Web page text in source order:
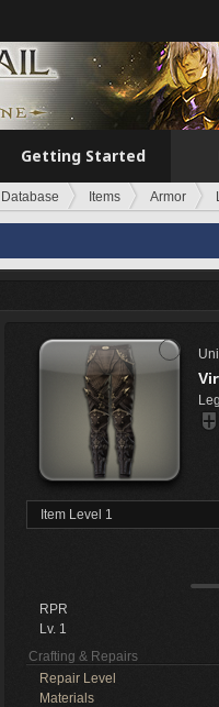
Getting Started
Items Armor
Item Level 1
RPR
Lv. 1
Crafting & Repairs
Repair Level
Materials